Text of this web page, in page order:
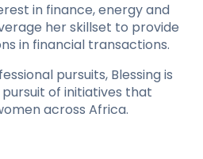
in finance, energy and
her skillset to provide
in financial transactions.
pursuits, Blessing is
of initiatives that
across Africa.